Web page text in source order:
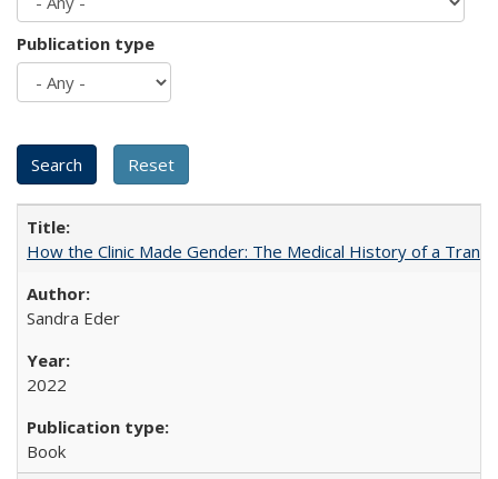
Publication type
How the Clinic Made Gender: The Medical History of a
Sandra Eder
2022
Book